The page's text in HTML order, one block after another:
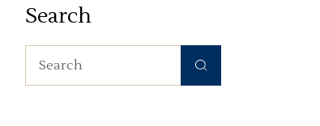
Search
Search
for: